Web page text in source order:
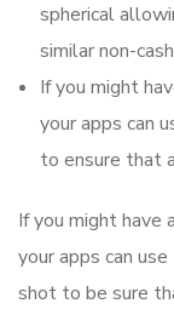
spherical
similar non-
If you might
your apps can
to ensure that
If you might have
your apps can
shot to be sure